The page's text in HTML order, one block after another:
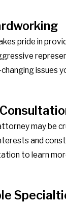
pride in
issues
may be
and
to learn